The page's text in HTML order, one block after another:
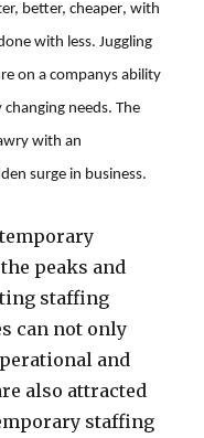
better, cheaper, with
with less.Juggling
on a companys ability
needs. The
with an
surge in business.
peaks and
staffing
can not only
and
also attracted
staffing